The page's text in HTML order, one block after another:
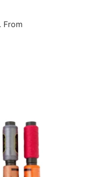
From